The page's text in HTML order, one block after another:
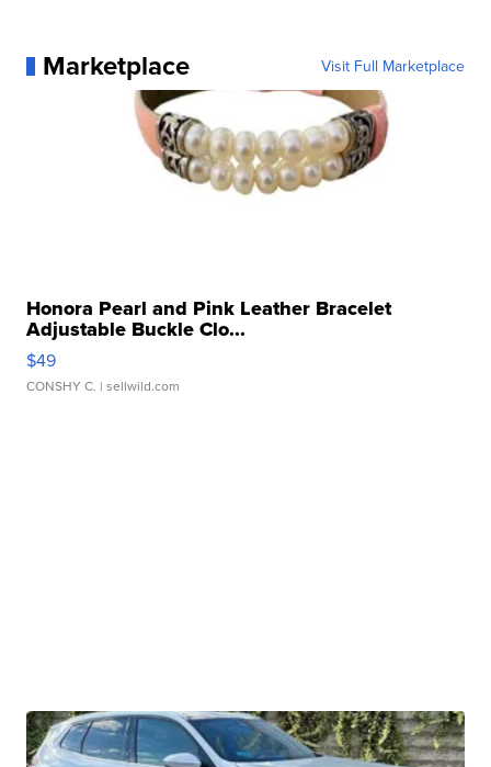
Marketplace Visit Full Marketplace
Honora Pearl and Pink Leather Bracelet
Adjustable Buckle Clo...
$49
CONSHY C. | sellwild.com